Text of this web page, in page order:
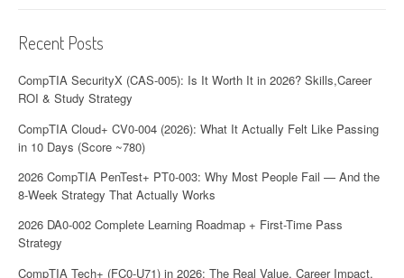
Recent Posts
CompTIA SecurityX (CAS-005): Is It Worth It in 2026? Skills,Career
ROI & Study Strategy
CompTIA Cloud+ CV0-004 (2026): What It Actually Felt Like Passing
in 10 Days (Score ~780)
2026 CompTIA PenTest+ PT0-003: Why Most People Fail — And the
8-Week Strategy That Actually Works
2026 DA0-002 Complete Learning Roadmap + First-Time Pass
Strategy
CompTIA Tech+ (FC0-U71) in 2026: The Real Value, Career Impact,